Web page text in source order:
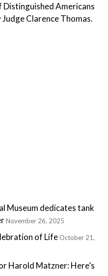
Americans
Clarence Thomas.
Museum dedicates tank
November 26, 2025
of Life October 21,
Harold Matzner: Here’s